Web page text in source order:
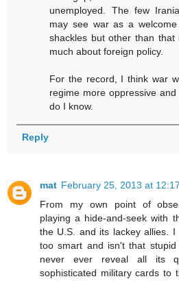
unemployed. The few
may see war as a
shackles but other than
much about foreign policy.
For the record, I think war
regime more oppressive
do I know.
Reply
mat February 25, 2013 at
From my own point of
playing a hide-and-seek with
the U.S. and its lackey allies.
too smart and isn't that
never ever reveal all its
sophisticated military cards to